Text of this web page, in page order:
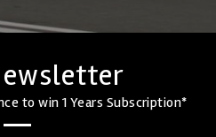
to win 1 Years Subscription*